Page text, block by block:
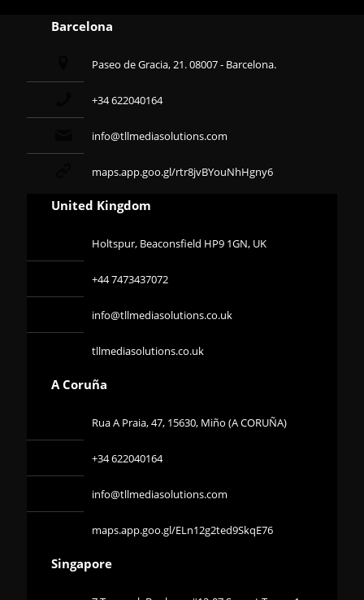
Barcelona
Paseo de Gracia, 21. 08007 - Barcelona.
+34 622040164
info@tllmediasolutions.com
maps.app.goo.gl/rtr8jvBYouNhHgny6
United Kingdom
Holtspur, Beaconsfield HP9 1GN, UK
+44 7473437072
info@tllmediasolutions.co.uk
tllmediasolutions.co.uk
A Coruña
Rua A Praia, 47, 15630, Miño (A CORUÑA)
+34 622040164
info@tllmediasolutions.com
maps.app.goo.gl/ELn12g2ted9SkqE76
Singapore